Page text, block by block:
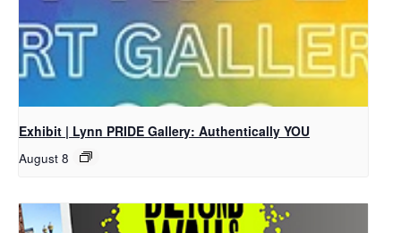
Exhibit | Lynn PRIDE Gallery: Authentically YOU
August 8